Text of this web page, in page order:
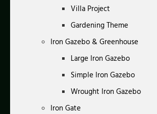
Villa Project
Gardening Theme
Iron Gazebo & Greenhouse
Large Iron Gazebo
Simple Iron Gazebo
Wrought Iron Gazebo
Iron Gate